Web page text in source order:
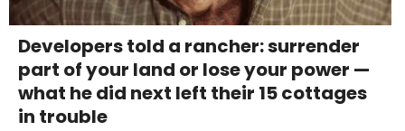
Developers told a rancher: surrender
part of your land or lose your power —
what he did next left their 15 cottages
in trouble